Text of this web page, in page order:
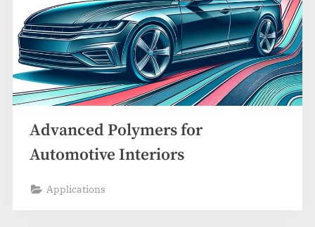
Advanced Polymers for
Automotive Interiors
Applications